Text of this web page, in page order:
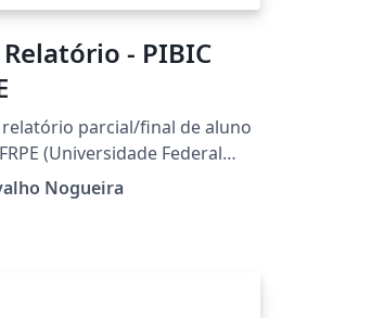
- PIBIC
parcial/final de aluno
(Universidade Federal
Nogueira